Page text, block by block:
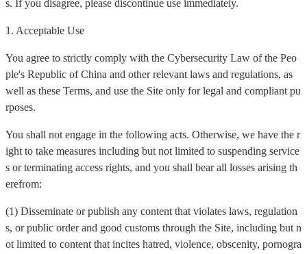
s. If you disagree, please discontinue use immediately.
1. Acceptable Use
You agree to strictly comply with the Cybersecurity Law of the Peo
ple's Republic of China and other relevant laws and regulations, as
well as these Terms, and use the Site only for legal and compliant pu
rposes.
You shall not engage in the following acts. Otherwise, we have the r
ight to take measures including but not limited to suspending service
s or terminating access rights, and you shall bear all losses arising th
erefrom:
(1) Disseminate or publish any content that violates laws, regulation
s, or public order and good customs through the Site, including but n
ot limited to content that incites hatred, violence, obscenity, pornogra